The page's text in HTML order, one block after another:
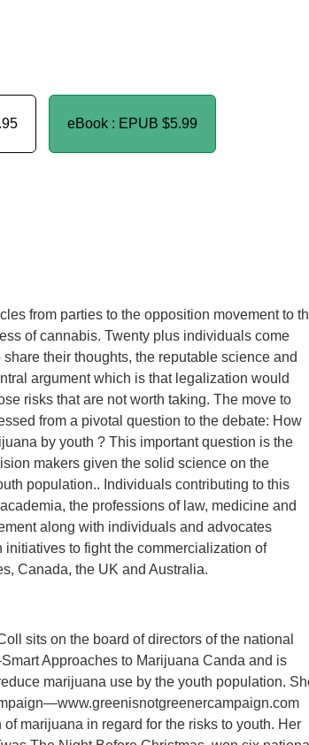
eBook : EPUB $5.99
from parties to the opposition movement to
of cannabis. Twenty plus individuals come
their thoughts, the reputable science and
argument which is that legalization would
risks that are not worth taking. The move to
from a pivotal question to the debate: How
by youth ? This important question is the
makers given the solid science on the
population.. Individuals contributing to this
the professions of law, medicine and
along with individuals and advocates
to fight the commercialization of
Canada, the UK and Australia.
sits on the board of directors of the national
Approaches to Marijuana Canda and is
marijuana use by the youth population.
marijuana in regard for the risks to youth. Her